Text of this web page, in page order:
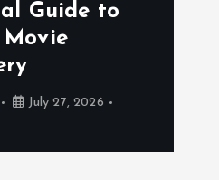
Guide to
July 27, 2026